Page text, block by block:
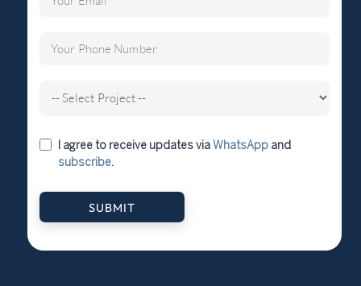
I agree to receive updates via WhatsAppand
subscribe.
SUBMIT